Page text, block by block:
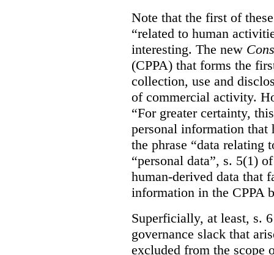
Note that the first of
“related to human
interesting. The new
(CPPA) that forms the
collection, use and
of commercial activity.
“For greater certainty,
personal information that
the phrase “data relating
“personal data”, s. 5(1)
human-derived data that
information in the CPPA
Superficially, at least, s.
governance slack that
excluded from the scope